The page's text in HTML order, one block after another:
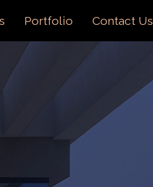
Portfolio Contact Us